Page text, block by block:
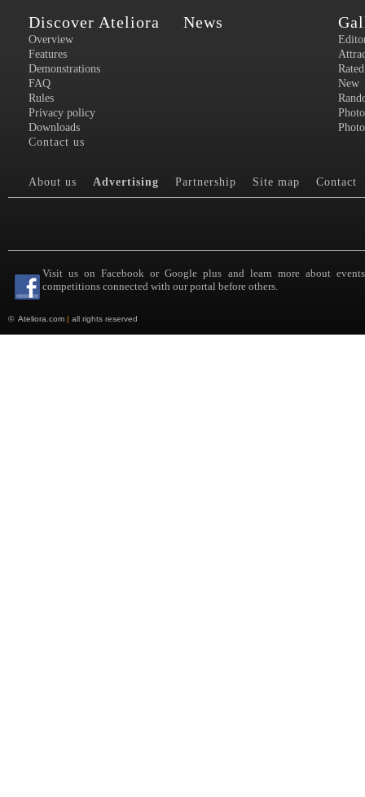
Discover Ateliora
Overview
Features
Demonstrations
FAQ
Rules
Privacy policy
Downloads
Contact us
News
Rated
New
About us Advertising Partnership Site map Contact
Visit us on Facebook or Google plus and learn more about
competitions connected with our portal before others.
© Ateliora.com | all rights reserved